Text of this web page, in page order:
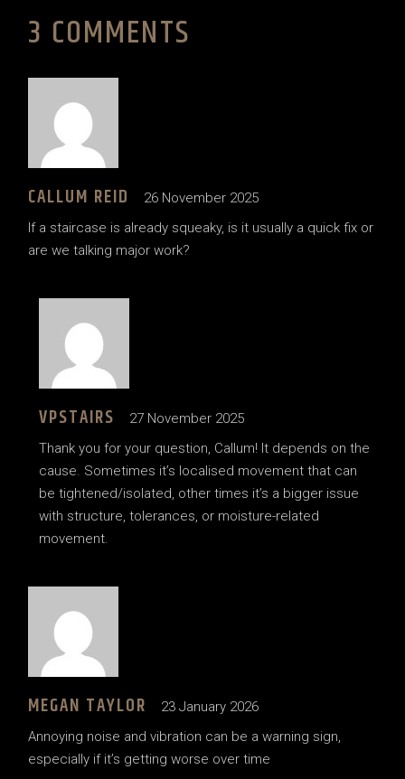
3 COMMENTS
CALLUM REID
26 November 2025
If a staircase is already squeaky, is it usually a quick fix or
are we talking major work?
VPSTAIRS
27 November 2025
Thank you for your question, Callum! It depends on the
cause. Sometimes it’s localised movement that can
be tightened/isolated, other times it’s a bigger issue
with structure, tolerances, or moisture-related
movement.
MEGAN TAYLOR
23 January 2026
Annoying noise and vibration can be a warning sign,
especially if it’s getting worse over time